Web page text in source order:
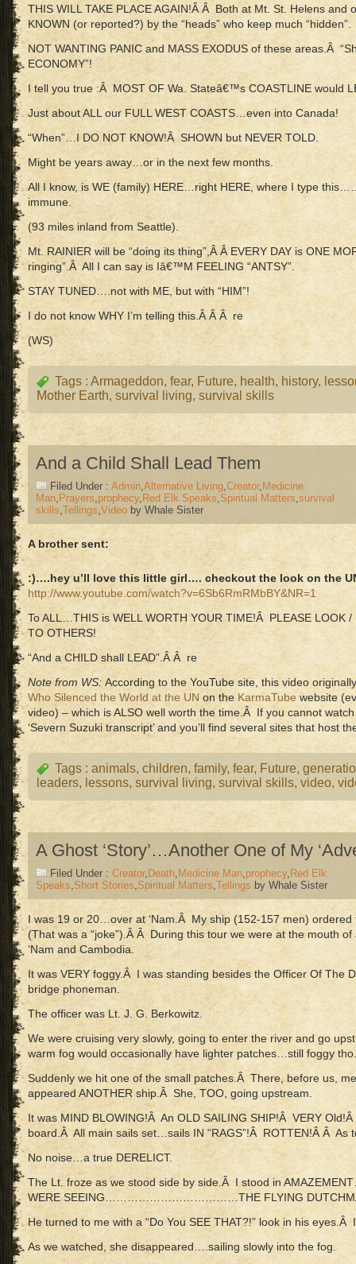
THIS WILL TAKE PLACE AGAIN!Â Â Both at Mt. St. Helens and
KNOWN (or reported?) by the “heads” who keep much “hidden”.
NOT WANTING PANIC and MASS EXODUS of these areas.Â
ECONOMY”!
I tell you true :Â MOST OF Wa. Stateâ€™s COASTLINE would
Just about ALL our FULL WEST COASTS…even into Canada!
“When”…I DO NOT KNOW!Â SHOWN but NEVER TOLD.
Might be years away…or in the next few months.
All I know, is WE (family) HERE…right HERE, where I type
immune.
(93 miles inland from Seattle).
Mt. RAINIER will be “doing its thing”,Â Â EVERY DAY is ONE
ringing”.Â All I can say is Iâ€™M FEELING “ANTSY”.
STAY TUNED….not with ME, but with “HIM”!
I do not know WHY I’m telling this.Â Â Â re
(WS)
Tags : Armageddon, fear, Future, health, history,
Mother Earth, survival living, survival skills
And a Child Shall Lead Them
Filed Under : Admin,Alternative Living,Creator, Medicine
Man, Prayers,prophecy, Red Elk Speaks,Spiritual Matters,survival
skills,Tellings,Video by Whale Sister
A brother sent:
:)….hey u’ll love this little girl…. checkout the look on the
http://www.youtube.com/watch?v=6Sb6RmRMbBY&NR=1
To ALL…THIS is WELL WORTH YOUR TIME!Â PLEASE LOOK
TO OTHERS!
“And a CHILD shall LEAD”.Â Â re
Note from WS: According to the YouTube site, this video
Who Silenced the World at the UN on the KarmaTube website
video) – which is ALSO well worth the time.Â If you cannot
‘Severn Suzuki transcript’ and you’ll find several sites that host
Tags : animals, children, family, fear, Future,
leaders, lessons, survival living, survival skills, video,
A Ghost ‘Story’…Another One of My
Filed Under : Creator, Death, Medicine Man,prophecy, Red Elk
Speaks,Short Stories,Spiritual Matters,Tellings by Whale Sister
I was 19 or 20…over at ‘Nam.Â My ship (152-157 men) ordered
(That was a “joke”).Â Â During this tour we were at the mouth
‘Nam and Cambodia.
It was VERY foggy.Â I was standing besides the Officer Of The
bridge phoneman.
The officer was Lt. J. G. Berkowitz.
We were cruising very slowly, going to enter the river and go
warm fog would occasionally have lighter patches…still foggy tho.
Suddenly we hit one of the small patches.Â There, before us,
appeared ANOTHER ship.Â She, TOO, going upstream.
It was MIND BLOWING!Â An OLD SAILING SHIP!Â VERY
board.Â All main sails set…sails IN “RAGS”!Â ROTTEN!Â Â As
No noise…a true DERELICT.
The Lt. froze as we stood side by side.Â I stood in
WERE SEEING………………………………THE FLYING
He turned to me with a “Do You SEE THAT?!” look in his eyes.Â
As we watched, she disappeared….sailing slowly into the fog.